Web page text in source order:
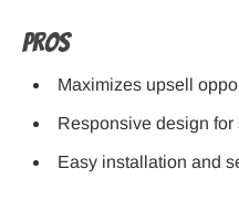
Pros
Maximizes upsell
Responsive design
Easy installation and